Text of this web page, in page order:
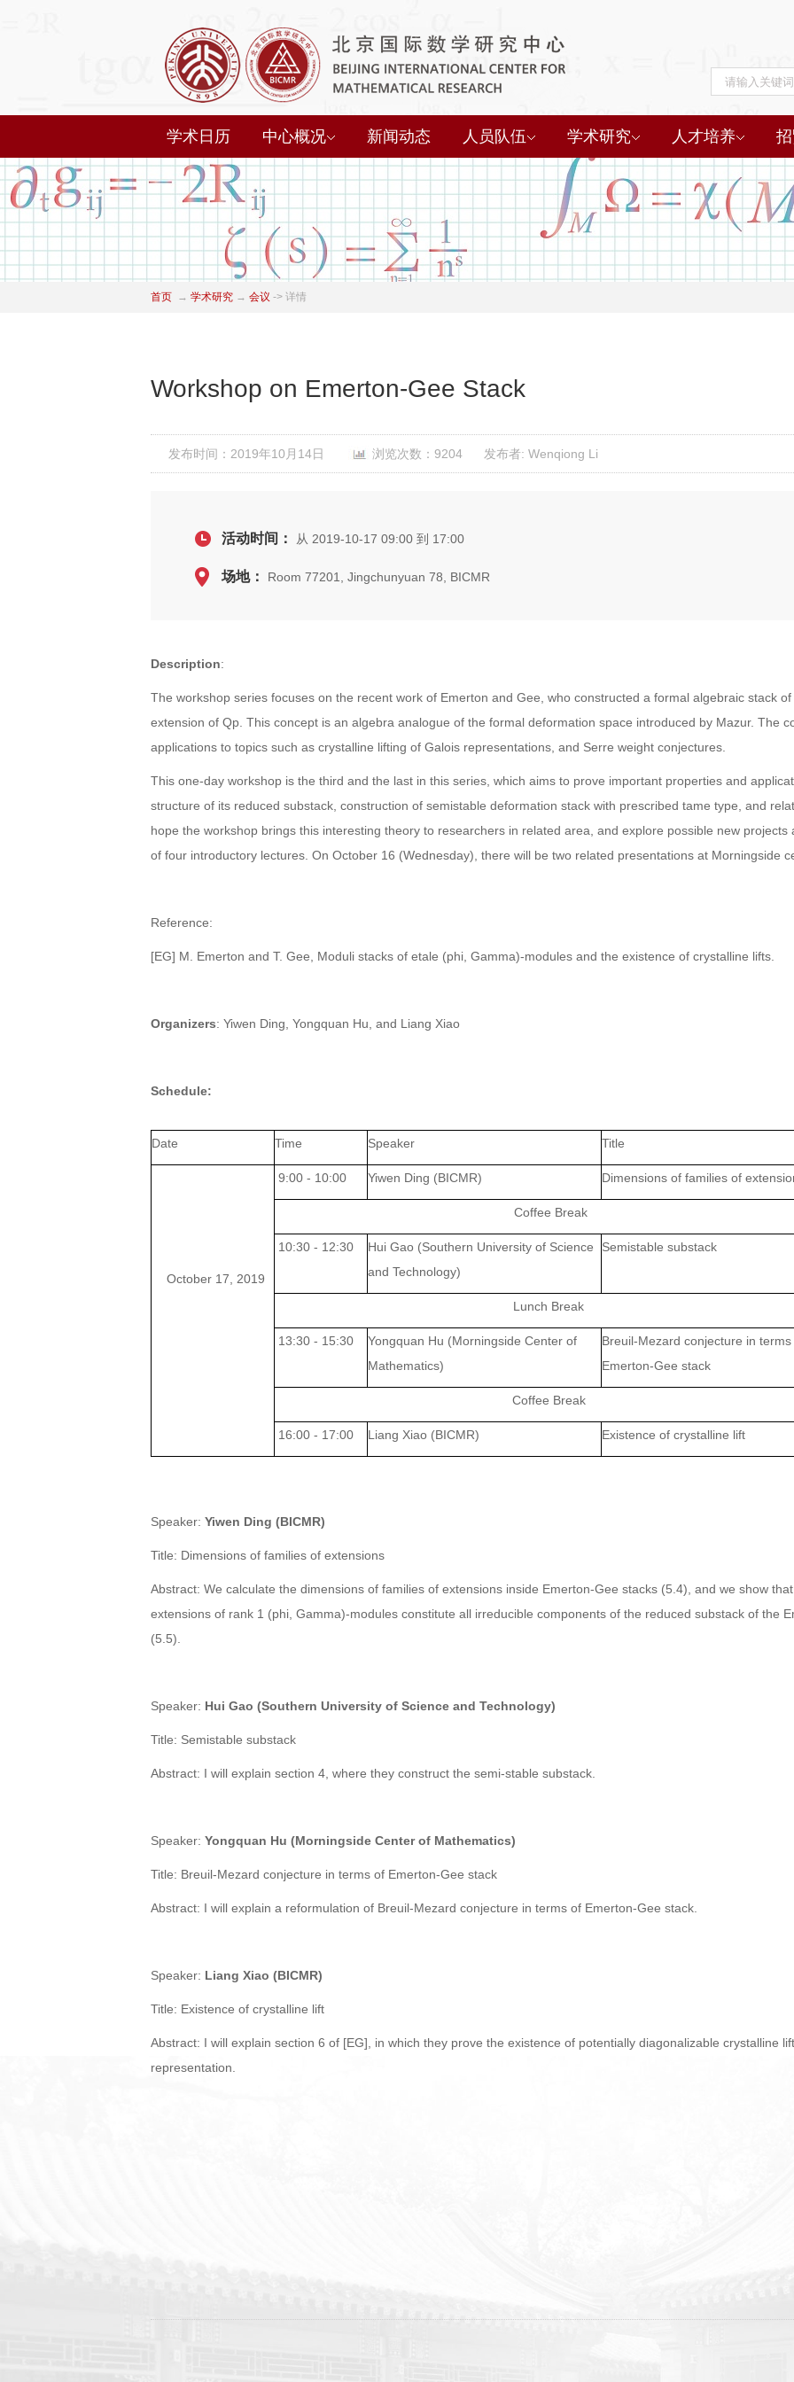
学术日历 中心概况 新闻动态 人员队伍 学术研究 人才培养
首页 → 学术研究 → 会议 -> 详情
Workshop on Emerton-Gee Stack
发布时间：2019年10月14日 浏览次数：9204 发布者: Wenqiong Li
活动时间： 从 2019-10-17 09:00 到 17:00
场地： Room 77201, Jingchunyuan 78, BICMR
Description:
The workshop series focuses on the recent work of Emerton and Gee, who constructed a formal algebraic stack
extension of Qp. This concept is an algebra analogue of the formal deformation space introduced by Mazur. The
applications to topics such as crystalline lifting of Galois representations, and Serre weight conjectures.
This one-day workshop is the third and the last in this series, which aims to prove important properties and
structure of its reduced substack, construction of semistable deformation stack with prescribed tame type, and
hope the workshop brings this interesting theory to researchers in related area, and explore possible new
of four introductory lectures. On October 16 (Wednesday), there will be two related presentations at Morningside
Reference:
[EG] M. Emerton and T. Gee, Moduli stacks of etale (phi, Gamma)-modules and the existence of crystalline lifts.
Organizers: Yiwen Ding, Yongquan Hu, and Liang Xiao
Schedule:
Date Time Speaker Title
October 17, 2019
9:00 - 10:00 Yiwen Ding (BICMR) Dimensions of families of
Coffee Break
10:30 - 12:30 Hui Gao (Southern University of Science
and Technology)
Semistable substack
Lunch Break
13:30 - 15:30 Yongquan Hu (Morningside Center of
Mathematics)
Breuil-Mezard conjecture in terms
Emerton-Gee stack
Coffee Break
16:00 - 17:00 Liang Xiao (BICMR) Existence of crystalline lift
Speaker: Yiwen Ding (BICMR)
Title: Dimensions of families of extensions
Abstract: We calculate the dimensions of families of extensions inside Emerton-Gee stacks (5.4), and we show
extensions of rank 1 (phi, Gamma)-modules constitute all irreducible components of the reduced substack of the
(5.5).
Speaker: Hui Gao (Southern University of Science and Technology)
Title: Semistable substack
Abstract: I will explain section 4, where they construct the semi-stable substack.
Speaker: Yongquan Hu (Morningside Center of Mathematics)
Title: Breuil-Mezard conjecture in terms of Emerton-Gee stack
Abstract: I will explain a reformulation of Breuil-Mezard conjecture in terms of Emerton-Gee stack.
Speaker: Liang Xiao (BICMR)
Title: Existence of crystalline lift
Abstract: I will explain section 6 of [EG], in which they prove the existence of potentially diagonalizable crystalline
representation.